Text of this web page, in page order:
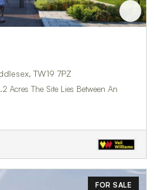
TW19 7PZ
Acres The Site Lies Between An
FOR SALE